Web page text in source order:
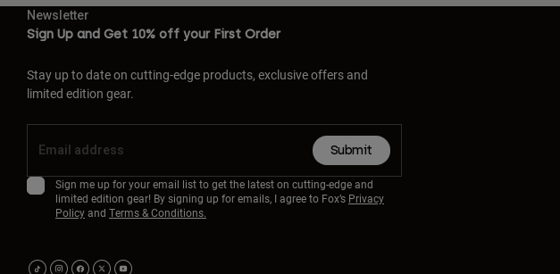
Newsletter
Sign Up and Get 10% off your First Order
Stay up to date on cutting-edge products, exclusive offers and
limited edition gear.
Submit
Sign me up for your email list to get the latest on cutting-edge and
limited edition gear! By signing up for emails, I agree to Fox’s Privacy
Policyand Terms & Conditions.